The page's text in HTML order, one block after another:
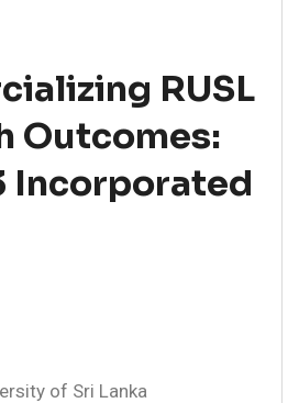
RUSL
Outcomes:
Incorporated
of Sri Lanka